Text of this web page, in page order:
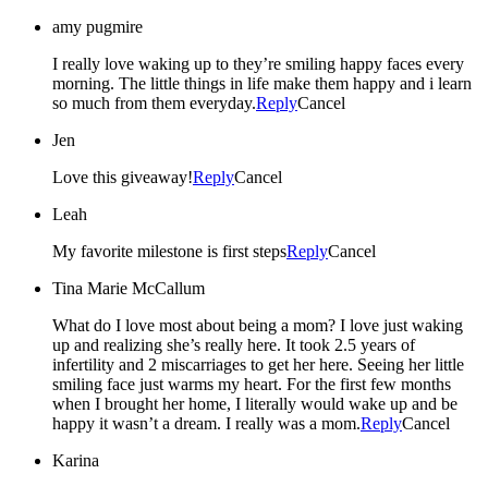
amy pugmire
I really love waking up to they’re smiling happy faces every
morning. The little things in life make them happy and i learn
so much from them everyday.ReplyCancel
Jen
Love this giveaway!ReplyCancel
Leah
My favorite milestone is first stepsReplyCancel
Tina Marie McCallum
What do I love most about being a mom? I love just waking
up and realizing she’s really here. It took 2.5 years of
infertility and 2 miscarriages to get her here. Seeing her little
smiling face just warms my heart. For the first few months
when I brought her home, I literally would wake up and be
happy it wasn’t a dream. I really was a mom.ReplyCancel
Karina